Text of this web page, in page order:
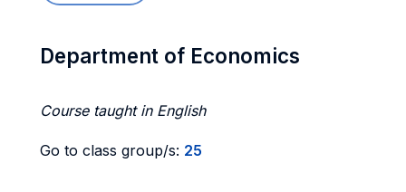
Department of Economics
Course taught in English
Go to class group/s: 25